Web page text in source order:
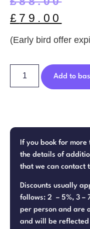
£ 79.00
(Early bird offer
Add to
If you book for
the details of
that we can contact
Discounts usually
follows: 2 – 5%, 3 –
per person and are
and will be